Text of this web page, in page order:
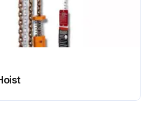
/ 1 Yearly Lubricant Replacement
Warning: No drainage points should be opened until the compressor has been isolated electrically and all air pressure has been removed from the system.